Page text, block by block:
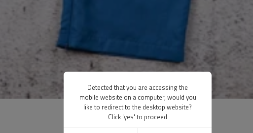
Detected that you are accessing the
mobile website on a computer, would you
like to redirect to the desktop website?
Click 'yes' to proceed